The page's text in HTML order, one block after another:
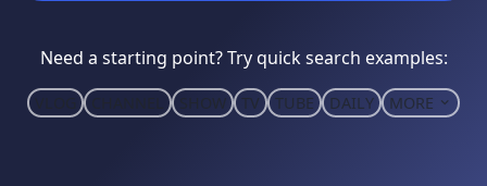
Need a starting point? Try quick search examples:
SHOW TV TUBE DAILY MORE